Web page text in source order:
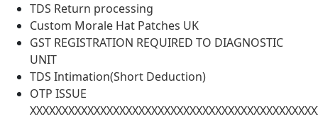
TDS Return processing
Custom Morale Hat Patches UK
GST REGISTRATION REQUIRED TO DIAGNOSTIC
UNIT
TDS Intimation(Short Deduction)
OTP ISSUE